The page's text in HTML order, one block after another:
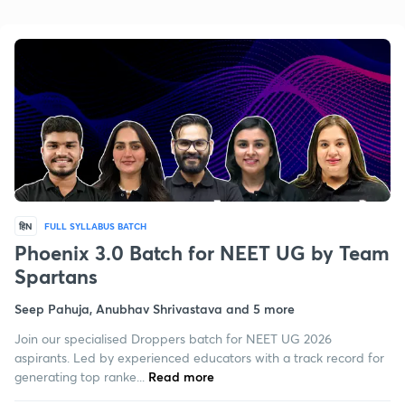
हिN FULL SYLLABUS BATCH
Phoenix 3.0 Batch for NEET UG by Team
Spartans
Seep Pahuja, Anubhav Shrivastava and 5 more
Join our specialised Droppers batch for NEET UG 2026
aspirants. Led by experienced educators with a track record for
generating top ranke...
Read more